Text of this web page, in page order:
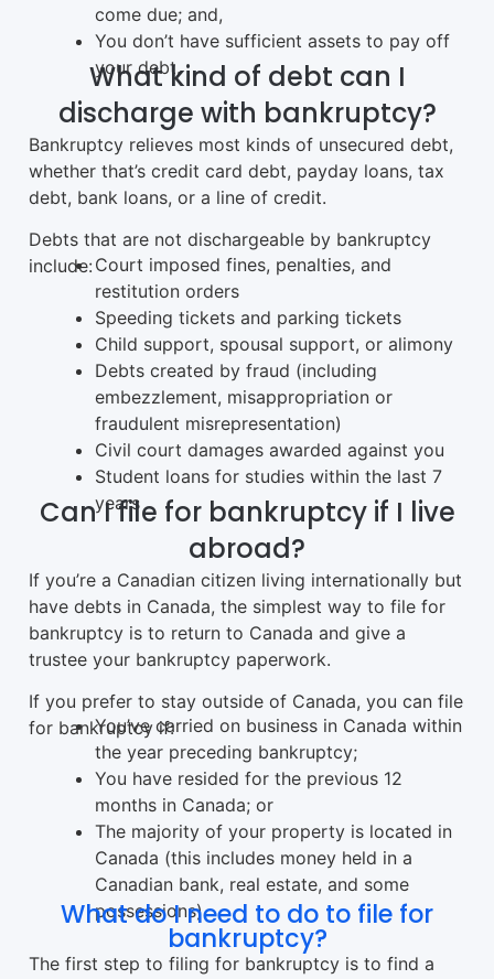
come due; and,
You don’t have sufficient assets to pay off
your debt.
What kind of debt can I
discharge with bankruptcy?
Bankruptcy relieves most kinds of unsecured debt,
whether that’s credit card debt, payday loans, tax
debt, bank loans, or a line of credit.
Debts that are not dischargeable by bankruptcy
include: Court imposed fines, penalties, and
restitution orders
Speeding tickets and parking tickets
Child support, spousal support, or alimony
Debts created by fraud (including
embezzlement, misappropriation or
fraudulent misrepresentation)
Civil court damages awarded against you
Student loans for studies within the last 7
years
Can I file for bankruptcy if I live
abroad?
If you’re a Canadian citizen living internationally but
have debts in Canada, the simplest way to file for
bankruptcy is to return to Canada and give a
trustee your bankruptcy paperwork.
If you prefer to stay outside of Canada, you can file
for bankruptcy if:
You’ve carried on business in Canada within
the year preceding bankruptcy;
You have resided for the previous 12
months in Canada; or
The majority of your property is located in
Canada (this includes money held in a
Canadian bank, real estate, and some
possessions).
What do I need to do to file for
bankruptcy?
The first step to filing for bankruptcy is to find a